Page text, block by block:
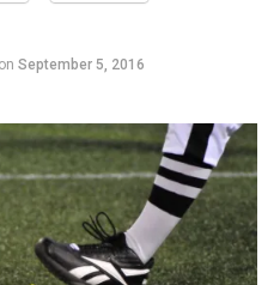
on September 5, 2016